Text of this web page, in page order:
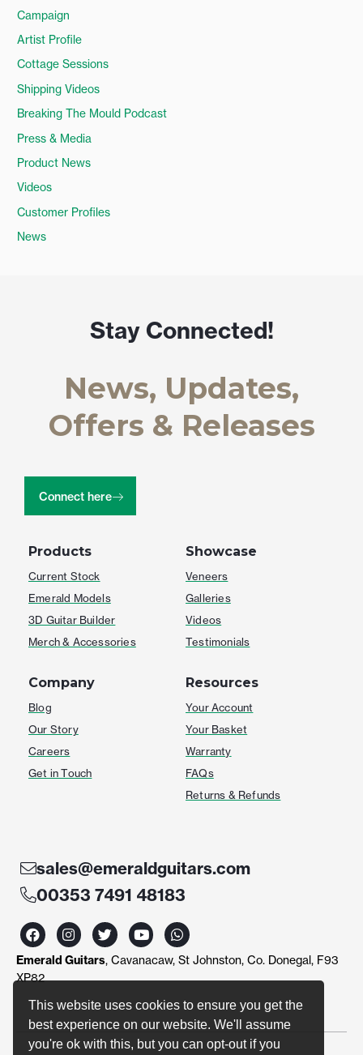
This website uses cookies to ensure you get the
best experience on our website. We'll assume
you're ok with this, but you can opt-out if you
Campaign
Artist Profile
Cottage Sessions
Shipping Videos
Breaking The Mould Podcast
Press & Media
Product News
Videos
Customer Profiles
News
Products
Current Stock
Emerald Models
3D Guitar Builder
Merch & Accessories
Showcase
Veneers
Galleries
Videos
Testimonials
Company
Blog
Our Story
Careers
Get in Touch
Resources
Your Account
Your Basket
Warranty
FAQs
Returns & Refunds
Stay Connected!
News, Updates,
Offers & Releases
Connect here
sales@emeraldguitars.com
00353 7491 48183
F
a
c
e
b
o
I
n
s
t
r
m
T
w
i
t
r
Y
o
u
t
e
W
h
a
t
p
p
Emerald Guitars, Cavanacaw, St Johnston, Co. Donegal, F93
XP82